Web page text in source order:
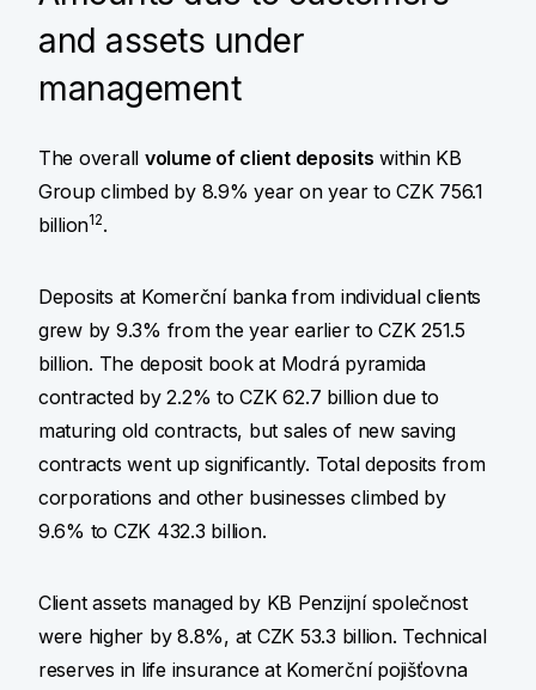
and assets under
management
The overall volume of client deposits within KB
Group climbed by 8.9% year on year to CZK 756.1
billion12.
Deposits at Komerční banka from individual clients
grew by 9.3% from the year earlier to CZK 251.5
billion. The deposit book at Modrá pyramida
contracted by 2.2% to CZK 62.7 billion due to
maturing old contracts, but sales of new saving
contracts went up significantly. Total deposits from
corporations and other businesses climbed by
9.6% to CZK 432.3 billion.
Client assets managed by KB Penzijní společnost
were higher by 8.8%, at CZK 53.3 billion. Technical
reserves in life insurance at Komerční pojišťovna